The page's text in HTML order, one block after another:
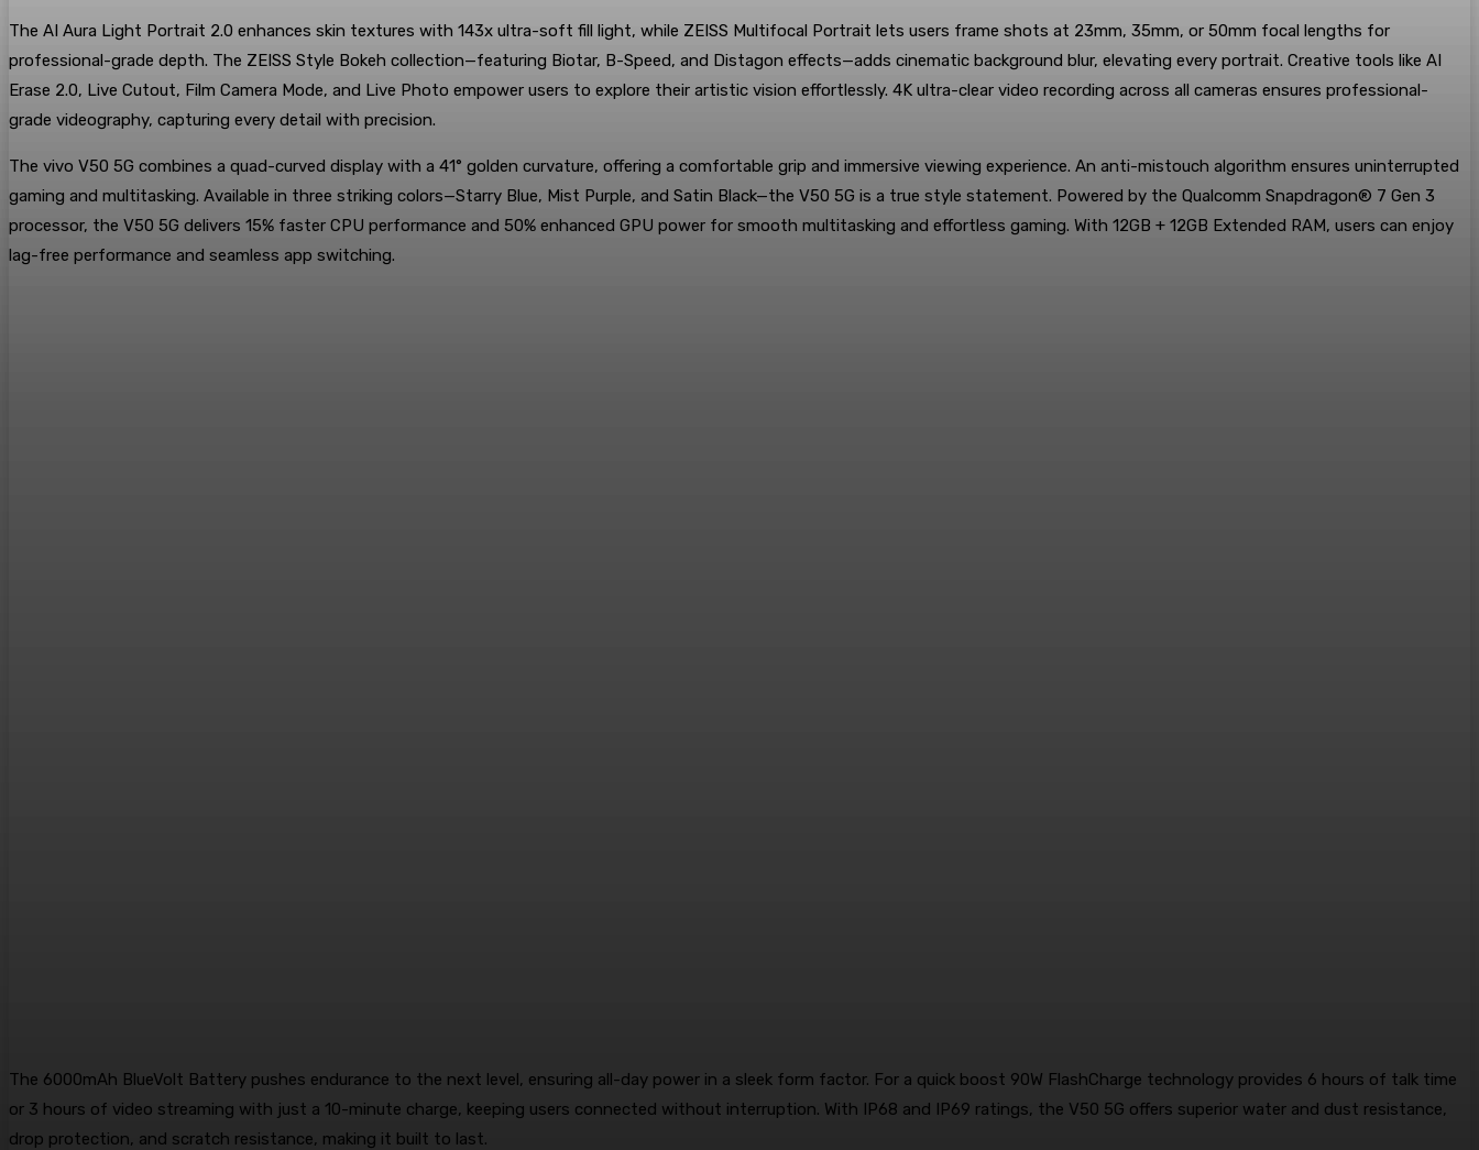
The AI Aura Light Portrait 2.0 enhances skin textures with 143x ultra-soft fill light, while ZEISS Multifocal Portrait lets users frame shots at 23mm, 35mm, or 50mm focal lengths for
professional-grade depth. The ZEISS Style Bokeh collection—featuring Biotar, B-Speed, and Distagon effects—adds cinematic background blur, elevating every portrait. Creative tools like AI
Erase 2.0, Live Cutout, Film Camera Mode, and Live Photo empower users to explore their artistic vision effortlessly. 4K ultra-clear video recording across all cameras ensures professional-
grade videography, capturing every detail with precision.
The vivo V50 5G combines a quad-curved display with a 41° golden curvature, offering a comfortable grip and immersive viewing experience. An anti-mistouch algorithm ensures uninterrupted
gaming and multitasking. Available in three striking colors—Starry Blue, Mist Purple, and Satin Black—the V50 5G is a true style statement. Powered by the Qualcomm Snapdragon® 7 Gen 3
processor, the V50 5G delivers 15% faster CPU performance and 50% enhanced GPU power for smooth multitasking and effortless gaming. With 12GB + 12GB Extended RAM, users can enjoy
lag-free performance and seamless app switching.
The 6000mAh BlueVolt Battery pushes endurance to the next level, ensuring all-day power in a sleek form factor. For a quick boost 90W FlashCharge technology provides 6 hours of talk time
or 3 hours of video streaming with just a 10-minute charge, keeping users connected without interruption. With IP68 and IP69 ratings, the V50 5G offers superior water and dust resistance,
drop protection, and scratch resistance, making it built to last.